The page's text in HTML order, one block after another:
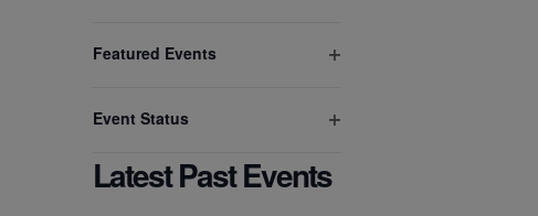
refresh
filtered
Featured Events
Event Status
Latest Past Events